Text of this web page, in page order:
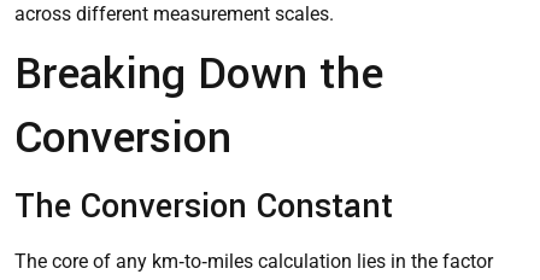
across different measurement scales.
Breaking Down the
Conversion
The Conversion Constant
The core of any km‑to‑miles calculation lies in the factor